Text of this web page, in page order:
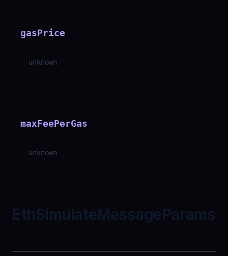
gasPrice
unknown
maxFeePerGas
unknown
EthSimulateMessageParams